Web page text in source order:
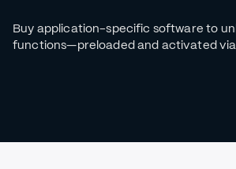
Buy application-specific software to
functions—preloaded and activated via